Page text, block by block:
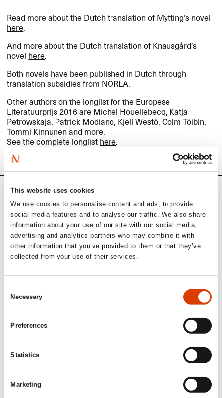
This website uses cookies
We use cookies to personalise content and ads, to provide
social media features and to analyse our traffic. We also share
information about your use of our site with our social media,
advertising and analytics partners who may combine it with
other information that you’ve provided to them or that they’ve
collected from your use of their services.
Selection
Necessary
Preferences
Statistics
Marketing
Read more about the Dutch translation of Mytting’s novel
here.
And more about the Dutch translation of Knausgård’s
novel here.
Both novels have been published in Dutch through
translation subsidies from NORLA.
Other authors on the longlist for the Europese
Literatuurprijs 2016 are Michel Houellebecq, Katja
Petrowskaja, Patrick Modiano, Kjell Westö, Colm Tóibín,
Tommi Kinnunen and more.
See the complete longlist here.
News
Siste saker
Lucy Moffatt - Translator of the Month